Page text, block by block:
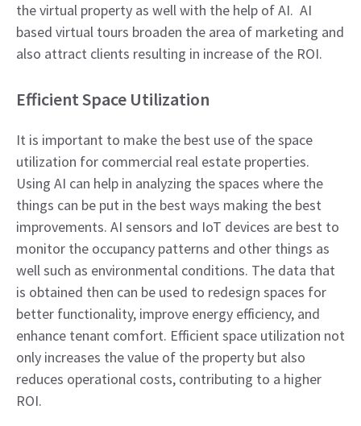
the virtual property as well with the help of AI. AI
based virtual tours broaden the area of marketing and
also attract clients resulting in increase of the ROI.
Efficient Space Utilization
It is important to make the best use of the space
utilization for commercial real estate properties.
Using AI can help in analyzing the spaces where the
things can be put in the best ways making the best
improvements. AI sensors and IoT devices are best to
monitor the occupancy patterns and other things as
well such as environmental conditions. The data that
is obtained then can be used to redesign spaces for
better functionality, improve energy efficiency, and
enhance tenant comfort. Efficient space utilization not
only increases the value of the property but also
reduces operational costs, contributing to a higher
ROI.